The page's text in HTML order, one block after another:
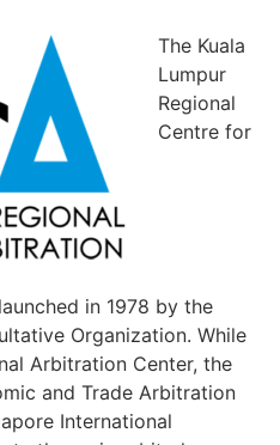
The Kuala
Lumpur
Regional
Centre for
in 1978 by the
Organization. While
Arbitration Center, the
and Trade Arbitration
International